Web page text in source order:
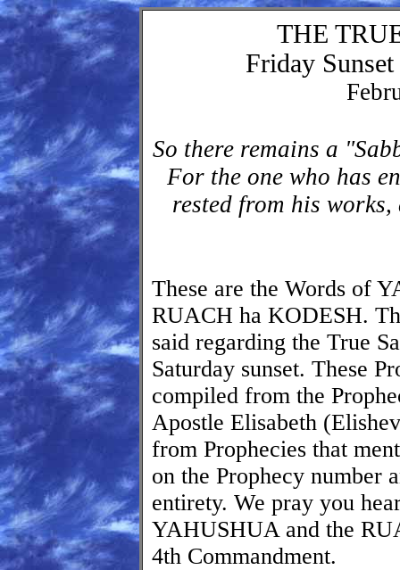
THE
Friday
So there remains a
For the one who has
rested from his
These are the Words of
RUACH ha KODESH.
said regarding the True
Saturday sunset. These
compiled from the
Apostle Elisabeth
from Prophecies that
on the Prophecy number
entirety. We pray you
YAHUSHUA and the
4th Commandment.